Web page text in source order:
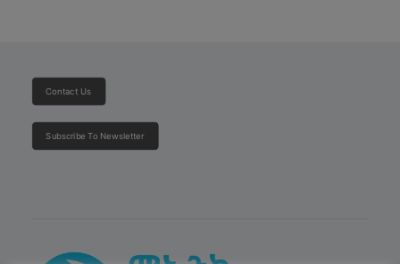
Contact Us
Subscribe To Newsletter